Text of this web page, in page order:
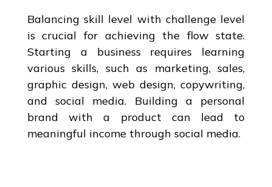
Balancing skill level with challenge level
is crucial for achieving the flow state.
Starting a business requires learning
various skills, such as marketing, sales,
graphic design, web design, copywriting,
and social media. Building a personal
brand with a product can lead to
meaningful income through social media.